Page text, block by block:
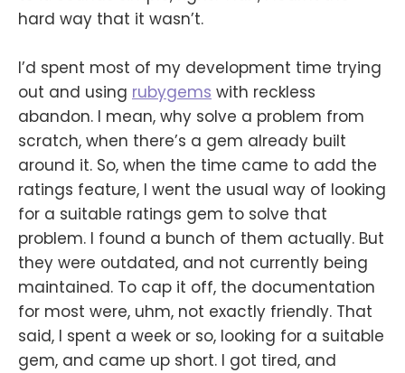
hard way that it wasn’t.
I’d spent most of my development time trying
out and using rubygems with reckless
abandon. I mean, why solve a problem from
scratch, when there’s a gem already built
around it. So, when the time came to add the
ratings feature, I went the usual way of looking
for a suitable ratings gem to solve that
problem. I found a bunch of them actually. But
they were outdated, and not currently being
maintained. To cap it off, the documentation
for most were, uhm, not exactly friendly. That
said, I spent a week or so, looking for a suitable
gem, and came up short. I got tired, and